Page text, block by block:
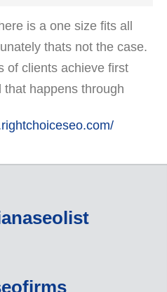
is a one size fits all
thats not the case.
of clients achieve first
happens through